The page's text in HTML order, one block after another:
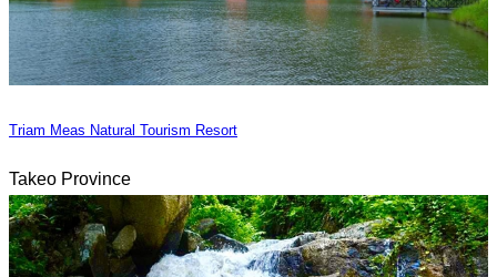
Triam Meas Natural Tourism Resort
Takeo Province